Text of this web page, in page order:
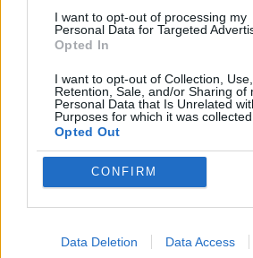
I want to opt-out of processing my
Personal Data for Targeted
Opted In
I want to opt-out of Collection, Use,
Retention, Sale, and/or Sharing of
Personal Data that Is Unrelated
Purposes for which it was collected.
Opted Out
CONFIRM
Data Deletion Data Access
Smash and Break
BFDI: Branches Obby: Chameleon: Paint & Hide